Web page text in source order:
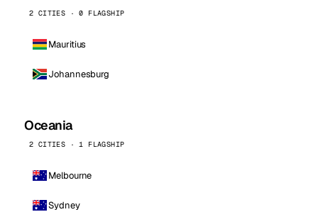
2 CITIES · 0 FLAGSHIP
Mauritius
Johannesburg
Oceania
2 CITIES · 1 FLAGSHIP
Melbourne
Sydney